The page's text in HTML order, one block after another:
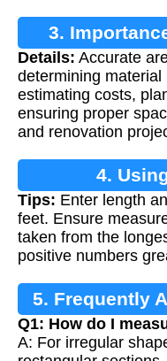
3.
Details: Accurate
determining
estimating costs,
ensuring proper
and renovation
4.
Tips: Enter length
feet. Ensure
taken from the
positive numbers
5. Frequently
Q1: How do I
A: For irregular